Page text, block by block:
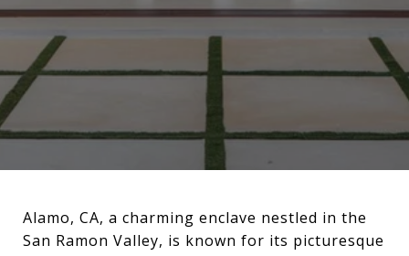
Alamo, CA, a charming enclave nestled in the
San Ramon Valley, is known for its picturesque